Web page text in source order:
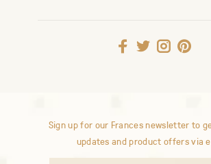
Sign up for our Frances newsletter to
updates and product offers via